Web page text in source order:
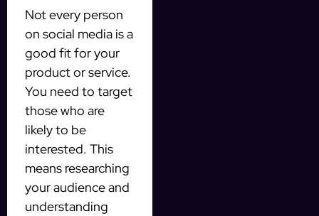
Not every person
on social media is a
good fit for your
product or service.
You need to target
those who are
likely to be
interested. This
means researching
your audience and
understanding